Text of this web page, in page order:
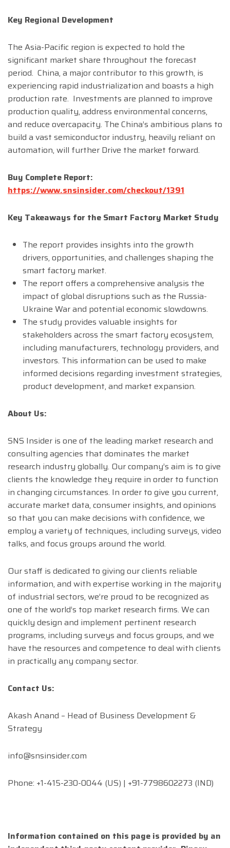
Key Regional Development
The Asia-Pacific region is expected to hold the
significant market share throughout the forecast
period. China, a major contributor to this growth, is
experiencing rapid industrialization and boasts a high
production rate. Investments are planned to improve
production quality, address environmental concerns,
and reduce overcapacity. The China’s ambitious plans to
build a vast semiconductor industry, heavily reliant on
automation, will further Drive the market forward.
Buy Complete Report:
https://www.snsinsider.com/checkout/1391
Key Takeaways for the Smart Factory Market Study
The report provides insights into the growth
drivers, opportunities, and challenges shaping the
smart factory market.
The report offers a comprehensive analysis the
impact of global disruptions such as the Russia-
Ukraine War and potential economic slowdowns.
The study provides valuable insights for
stakeholders across the smart factory ecosystem,
including manufacturers, technology providers, and
investors. This information can be used to make
informed decisions regarding investment strategies,
product development, and market expansion.
About Us:
SNS Insider is one of the leading market research and
consulting agencies that dominates the market
research industry globally. Our company’s aim is to give
clients the knowledge they require in order to function
in changing circumstances. In order to give you current,
accurate market data, consumer insights, and opinions
so that you can make decisions with confidence, we
employ a variety of techniques, including surveys, video
talks, and focus groups around the world.
Our staff is dedicated to giving our clients reliable
information, and with expertise working in the majority
of industrial sectors, we’re proud to be recognized as
one of the world’s top market research firms. We can
quickly design and implement pertinent research
programs, including surveys and focus groups, and we
have the resources and competence to deal with clients
in practically any company sector.
Contact Us:
Akash Anand – Head of Business Development &
Strategy
info@snsinsider.com
Phone: +1-415-230-0044 (US) | +91-7798602273 (IND)
Information contained on this page is provided by an